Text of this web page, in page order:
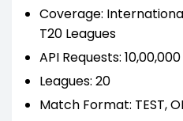
Coverage:
T20 Leagues
API Requests:
Leagues: 20
Match Format: TEST,